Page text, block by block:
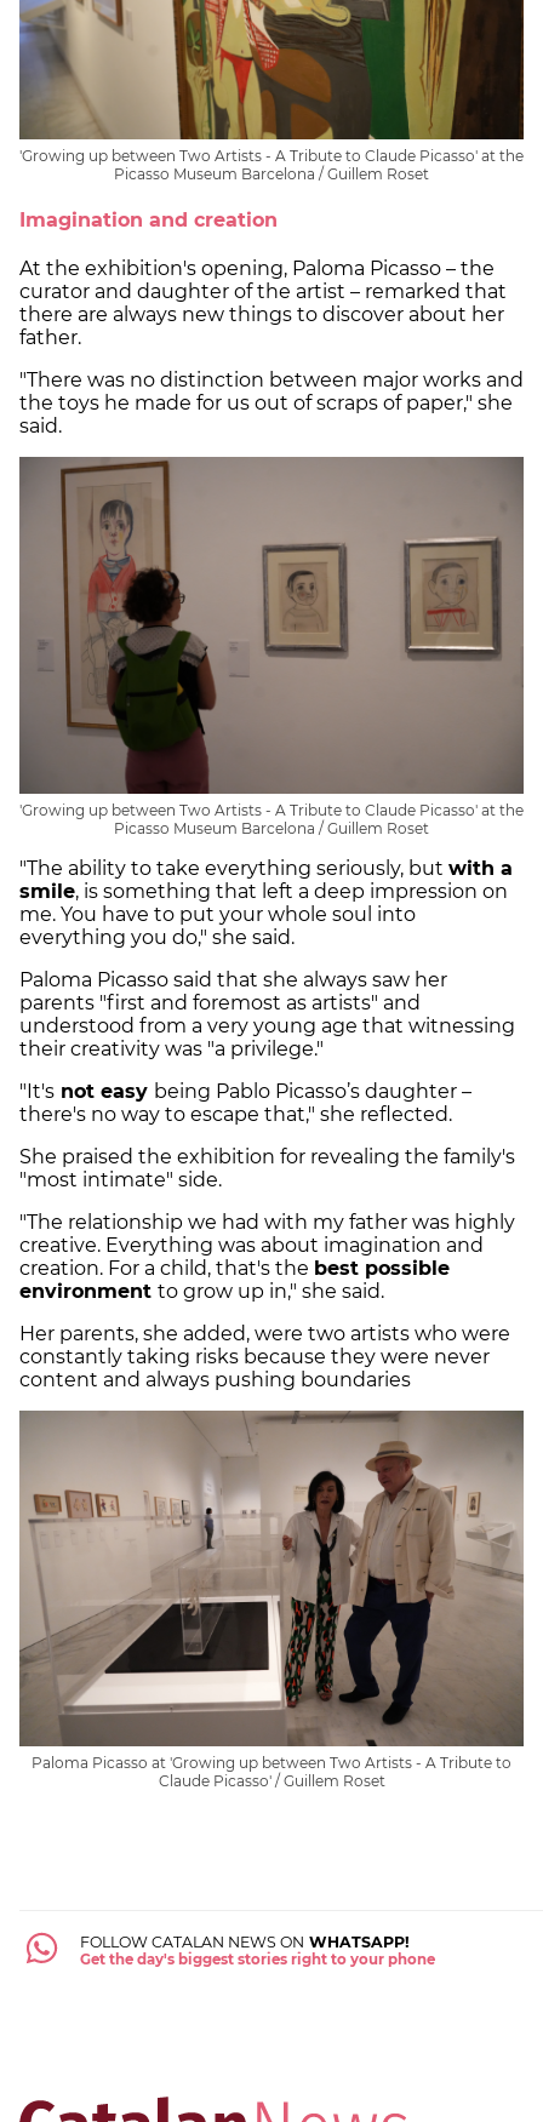
'Growing up between Two Artists - A Tribute to Claude Picasso' at the
Picasso Museum Barcelona / Guillem Roset
Imagination and creation
At the exhibition's opening, Paloma Picasso – the
curator and daughter of the artist – remarked that
there are always new things to discover about her
father.
"There was no distinction between major works and
the toys he made for us out of scraps of paper," she
said.
'Growing up between Two Artists - A Tribute to Claude Picasso' at the
Picasso Museum Barcelona / Guillem Roset
"The ability to take everything seriously, but with a
smile, is something that left a deep impression on
me. You have to put your whole soul into
everything you do," she said.
Paloma Picasso said that she always saw her
parents "first and foremost as artists" and
understood from a very young age that witnessing
their creativity was "a privilege."
"It's not easy being Pablo Picasso’s daughter –
there's no way to escape that," she reflected.
She praised the exhibition for revealing the family's
"most intimate" side.
"The relationship we had with my father was highly
creative. Everything was about imagination and
creation. For a child, that's the best possible
environment to grow up in," she said.
Her parents, she added, were two artists who were
constantly taking risks because they were never
content and always pushing boundaries
Paloma Picasso at 'Growing up between Two Artists - A Tribute to
Claude Picasso' / Guillem Roset
FOLLOW CATALAN NEWS ON WHATSAPP!
Get the day's biggest stories right to your phone